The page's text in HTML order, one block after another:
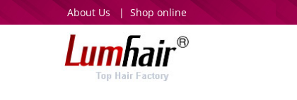
About Us | Shop online